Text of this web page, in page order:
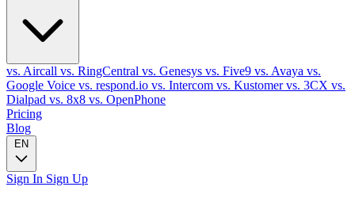
vs. Aircall vs. RingCentral vs. Genesys vs. Five9 vs. Avaya vs.
Google Voice vs. respond.io vs. Intercom vs. Kustomervs. 3CX vs.
Dialpad vs. 8x8 vs. OpenPhone
Pricing
Blog
EN
Sign In Sign Up